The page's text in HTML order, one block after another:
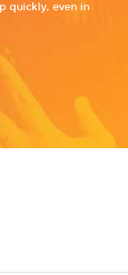
quickly, even in